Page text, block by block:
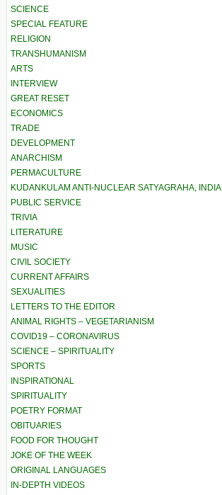
SCIENCE
SPECIAL FEATURE
RELIGION
TRANSHUMANISM
ARTS
INTERVIEW
GREAT RESET
ECONOMICS
TRADE
DEVELOPMENT
ANARCHISM
PERMACULTURE
KUDANKULAM ANTI-NUCLEAR SATYAGRAHA, INDIA
PUBLIC SERVICE
TRIVIA
LITERATURE
MUSIC
CIVIL SOCIETY
CURRENT AFFAIRS
SEXUALITIES
LETTERS TO THE EDITOR
ANIMAL RIGHTS – VEGETARIANISM
COVID19 – CORONAVIRUS
SCIENCE – SPIRITUALITY
SPORTS
INSPIRATIONAL
SPIRITUALITY
POETRY FORMAT
OBITUARIES
FOOD FOR THOUGHT
JOKE OF THE WEEK
ORIGINAL LANGUAGES
IN-DEPTH VIDEOS